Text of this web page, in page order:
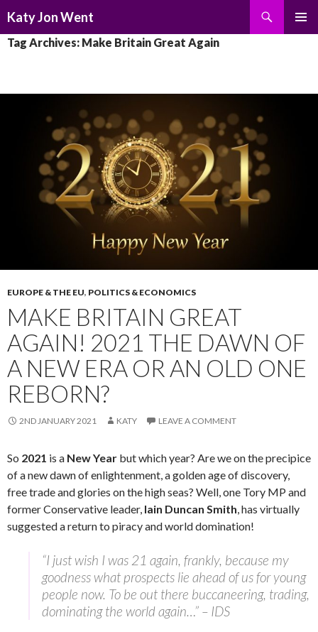
Katy Jon Went
TO
Tag Archives: Make Britain Great Again
EUROPE & THE EU, POLITICS & ECONOMICS
MAKE BRITAIN GREAT
AGAIN! 2021 THE DAWN OF
A NEW ERA OR AN OLD ONE
REBORN?
2ND JANUARY 2021 KATY LEAVE A COMMENT
So 2021 is a New Year but which year? Are we on the precipice
of a new dawn of enlightenment, a golden age of discovery,
free trade and glories on the high seas? Well, one Tory MP and
former Conservative leader, Iain Duncan Smith, has virtually
suggested a return to piracy and world domination!
“I just wish I was 21 again, frankly, because my
goodness what prospects lie ahead of us for young
people now. To be out there buccaneering, trading,
dominating the world again…” – IDS